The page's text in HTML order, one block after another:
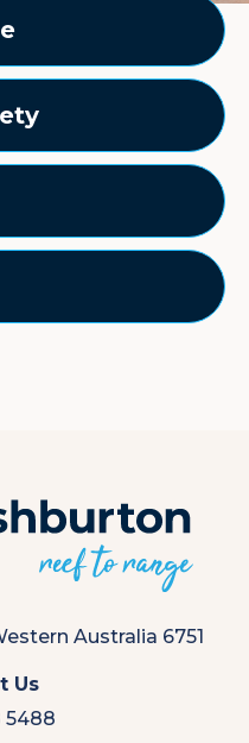
Australia 6751
Us
5488